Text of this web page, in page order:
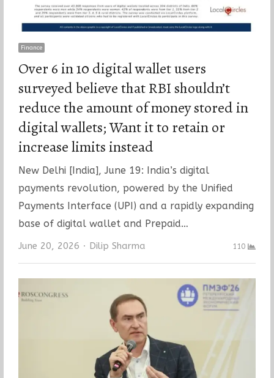
Finance
Over 6 in 10 digital wallet users
surveyed believe that RBI shouldn’t
reduce the amount of money stored in
digital wallets; Want it to retain or
increase limits instead
New Delhi [India], June 19: India’s digital
payments revolution, powered by the Unified
Payments Interface (UPI) and a rapidly expanding
base of digital wallet and Prepaid…
June 20, 2026 Author
Dilip Sharma 110